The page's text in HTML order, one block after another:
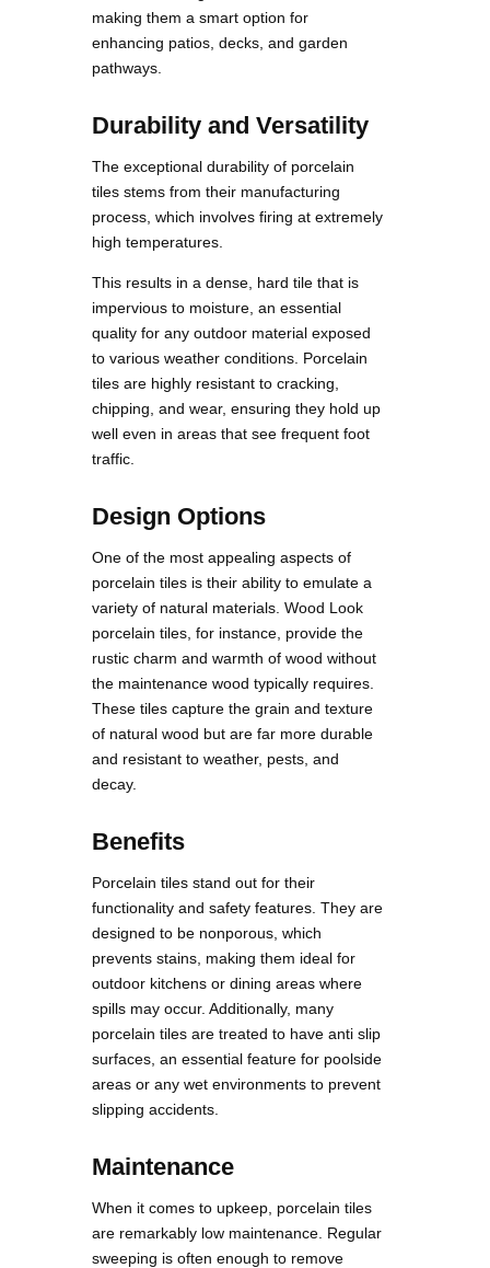
making them a smart option for
enhancing patios, decks, and garden
pathways.
Durability and Versatility
The exceptional durability of porcelain
tiles stems from their manufacturing
process, which involves firing at extremely
high temperatures.
This results in a dense, hard tile that is
impervious to moisture, an essential
quality for any outdoor material exposed
to various weather conditions. Porcelain
tiles are highly resistant to cracking,
chipping, and wear, ensuring they hold up
well even in areas that see frequent foot
traffic.
Design Options
One of the most appealing aspects of
porcelain tiles is their ability to emulate a
variety of natural materials. Wood Look
porcelain tiles, for instance, provide the
rustic charm and warmth of wood without
the maintenance wood typically requires.
These tiles capture the grain and texture
of natural wood but are far more durable
and resistant to weather, pests, and
decay.
Benefits
Porcelain tiles stand out for their
functionality and safety features. They are
designed to be nonporous, which
prevents stains, making them ideal for
outdoor kitchens or dining areas where
spills may occur. Additionally, many
porcelain tiles are treated to have anti slip
surfaces, an essential feature for poolside
areas or any wet environments to prevent
slipping accidents.
Maintenance
When it comes to upkeep, porcelain tiles
are remarkably low maintenance. Regular
sweeping is often enough to remove